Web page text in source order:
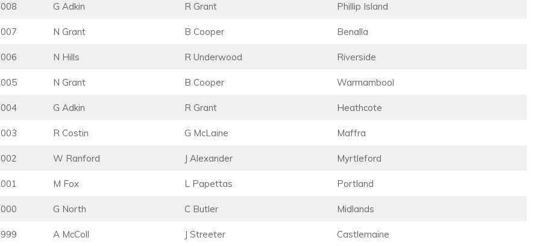
G Adkin R Grant Phillip Island
N Grant B Cooper Benalla
N Hills R Underwood Riverside
N Grant B Cooper Warrnambool
G Adkin R Grant Heathcote
R Costin G McLaine Maffra
W Ranford J Alexander Myrtleford
M Fox L Papettas Portland
G North C Butler Midlands
A McColl J Streeter Castlemaine